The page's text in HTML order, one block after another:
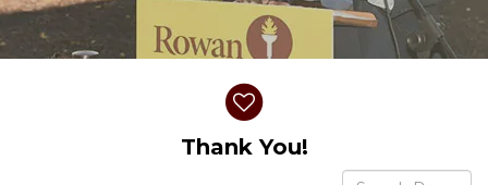
Thank You!